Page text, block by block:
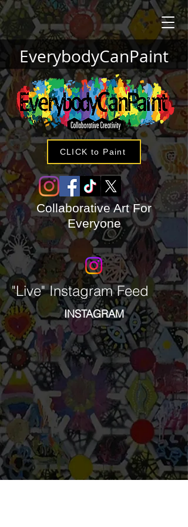
EverybodyCanPaint
Collaborative Art For
Everyone
CLICK to Paint
"Live" Instagram Feed
INSTAGRAM